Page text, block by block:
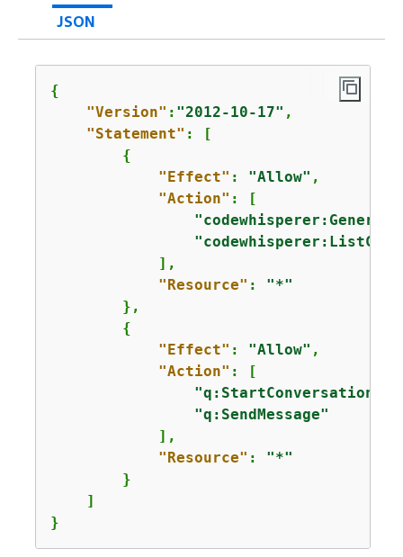
JSON
{
"Version" : "2012-10-17" ,
"Statement" : [
{
"Effect" : "Allow" ,
"Action" : [
            ],
"Resource" : "*"
        },
{
"Effect" : "Allow" ,
"Action" : [
"q:StartConversation"
"q:SendMessage"
            ],
"Resource" : "*"
        }
    ]
}